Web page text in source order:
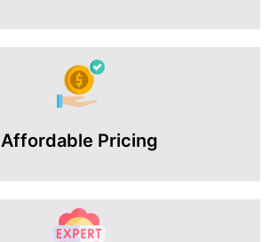
Affordable Pricing